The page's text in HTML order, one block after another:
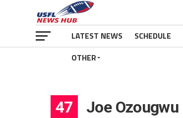
LATEST NEWS SCHEDULE
OTHER
47 Joe Ozougwu